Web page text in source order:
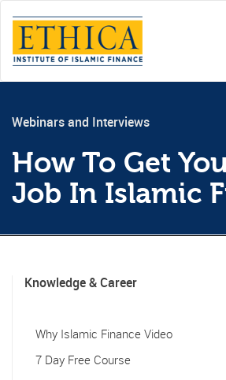
Webinars and Interviews
How To Get
Job In Islamic
Knowledge & Career
Why Islamic Finance Video
7 Day Free Course